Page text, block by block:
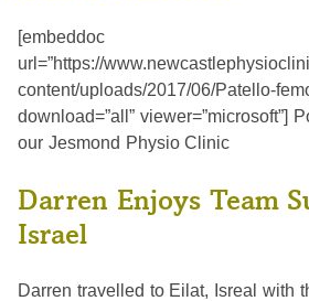
[embeddoc
url=”https://
content/uploads/2017/06/Patello-
download=”all” viewer=”microsoft”]
our Jesmond Physio Clinic
Darren Enjoys Team
Israel
Darren travelled to Eilat, Isreal with